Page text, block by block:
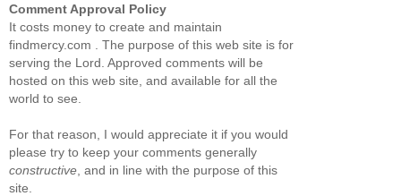
Comment Approval Policy
It costs money to create and maintain
findmercy.com . The purpose of this web site is for
serving the Lord. Approved comments will be
hosted on this web site, and available for all the
world to see.
For that reason, I would appreciate it if you would
please try to keep your comments generally
constructive , and in line with the purpose of this
site.